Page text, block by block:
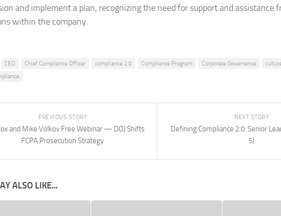
and implement a plan, recognizing the need for support and assistance
within the company.
CEO Chief Compliance Officer compliance 2.0 Compliance Program Corporate Governance
NEXT STORY
Defining Compliance 2.0: Senior
5)
PREVIOUS STORY
and Mike Volkov Free Webinar — DOJ Shifts
FCPA Prosecution Strategy
ALSO LIKE...